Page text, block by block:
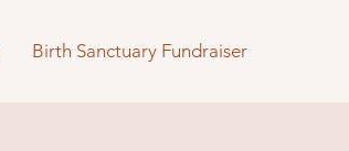
Birth Sanctuary Fundraiser